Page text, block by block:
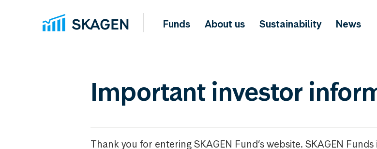
Funds About us Sustainability News
Important investor
Thank you for entering SKAGEN Fund’s website. SKAGEN